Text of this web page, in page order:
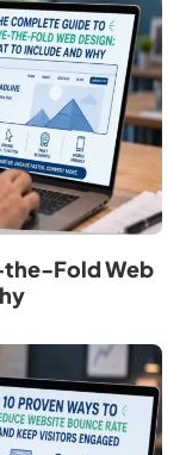
the-Fold Web